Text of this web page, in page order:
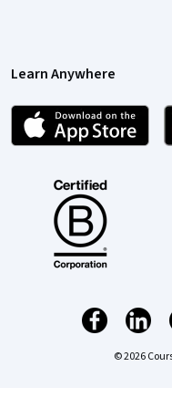
Learn Anywhere
© 2026